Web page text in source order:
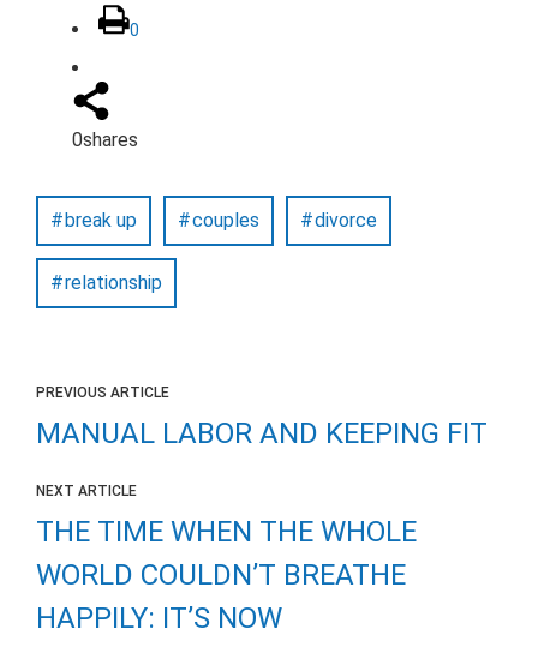
0
0shares
break up couples divorce
relationship
PREVIOUS ARTICLE
MANUAL LABOR AND KEEPING FIT
NEXT ARTICLE
THE TIME WHEN THE WHOLE
WORLD COULDN’T BREATHE
HAPPILY: IT’S NOW